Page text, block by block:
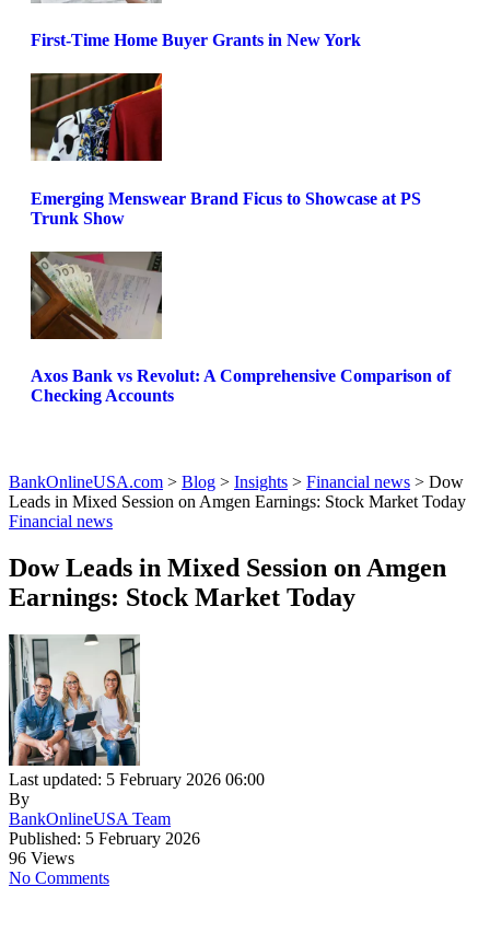
First-Time Home Buyer Grants in New York
Emerging Menswear Brand Ficus to Showcase at PS
Trunk Show
Axos Bank vs Revolut: A Comprehensive Comparison of
Checking Accounts
BankOnlineUSA.com > Blog > Insights > Financial news > Dow
Leads in Mixed Session on Amgen Earnings: Stock Market Today
Financial news
Dow Leads in Mixed Session on Amgen
Earnings: Stock Market Today
Last updated: 5 February 2026 06:00
By
BankOnlineUSA Team
Published: 5 February 2026
96 Views
No Comments